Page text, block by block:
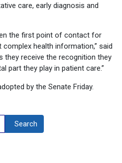
care, early diagnosis and
the first point of contact for
health information,” said
they receive the recognition they
part they play in patient care.”
by the Senate Friday.
Search